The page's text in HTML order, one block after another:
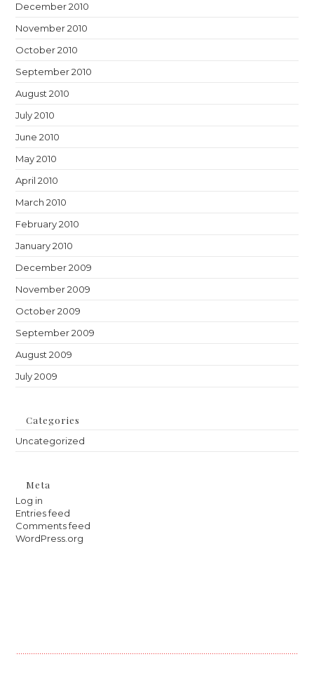
December 2010
November 2010
October 2010
September 2010
August 2010
July 2010
June 2010
May 2010
April 2010
March 2010
February 2010
January 2010
December 2009
November 2009
October 2009
September 2009
August 2009
July 2009
Categories
Uncategorized
Meta
Log in
Entries feed
Comments feed
WordPress.org